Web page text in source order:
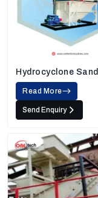
Hydrocyclone Sand
Washing Machine
Read More
Send Enquiry